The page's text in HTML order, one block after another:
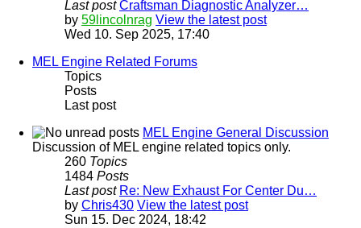
Last post Craftsman Diagnostic Analyzer…
by 59lincolnrag View the latest post
Wed 10. Sep 2025, 17:40
MEL Engine Related Forums
Topics
Posts
Last post
MEL Engine General Discussion
Discussion of MEL engine related topics only.
260 Topics
1484 Posts
Last post Re: New Exhaust For Center Du…
by Chris430 View the latest post
Sun 15. Dec 2024, 18:42